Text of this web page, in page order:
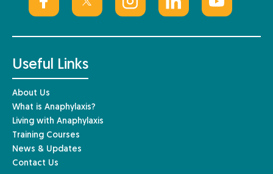
Useful Links
About Us
What is Anaphylaxis?
Living with Anaphylaxis
Training Courses
News & Updates
Contact Us